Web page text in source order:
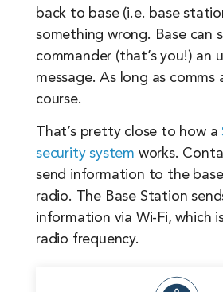
back to base (i.e. base
something wrong. Base can
commander (that’s you!) an
message. As long as comms
course.
That’s pretty close to how a
security system works.
send information to the
radio. The Base Station
information via Wi-Fi, which
radio frequency.